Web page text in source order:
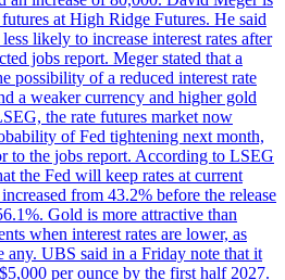
at High Ridge Futures. He said
likely to increase interest rates after
jobs report. Meger stated that a
possibility of a reduced interest rate
a weaker currency and higher gold
the rate futures market now
of Fed tightening next month,
to the jobs report. According to LSEG
the Fed will keep rates at current
from 43.2% before the release
Gold is more attractive than
when interest rates are lower, as
any. UBS said in a Friday note that it
per ounce by the first half 2027.